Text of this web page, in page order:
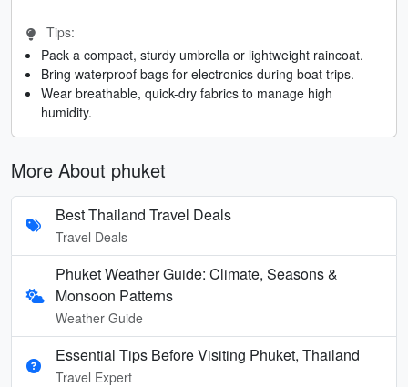
Tips:
Pack a compact, sturdy umbrella or lightweight raincoat.
Bring waterproof bags for electronics during boat trips.
Wear breathable, quick-dry fabrics to manage high
humidity.
More About phuket
Best Thailand Travel Deals
Travel Deals
Phuket Weather Guide: Climate, Seasons &
Monsoon Patterns
Weather Guide
Essential Tips Before Visiting Phuket, Thailand
Travel Expert